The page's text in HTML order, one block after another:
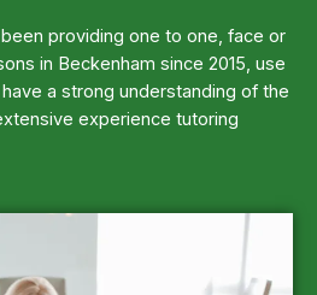
providing one to one, face or
in Beckenham since 2015, use
a strong understanding of the
experience tutoring